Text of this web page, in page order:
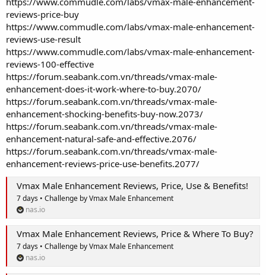
reviews-price-buy
https://www.commudle.com/labs/vmax-male-enhancement-
reviews-use-result
https://www.commudle.com/labs/vmax-male-enhancement-
reviews-100-effective
https://forum.seabank.com.vn/threads/vmax-male-
enhancement-does-it-work-where-to-buy.2070/
https://forum.seabank.com.vn/threads/vmax-male-
enhancement-shocking-benefits-buy-now.2073/
https://forum.seabank.com.vn/threads/vmax-male-
enhancement-natural-safe-and-effective.2076/
https://forum.seabank.com.vn/threads/vmax-male-
enhancement-reviews-price-use-benefits.2077/
Vmax Male Enhancement Reviews, Price, Use & Benefits!
7 days • Challenge by Vmax Male Enhancement
nas.io
Vmax Male Enhancement Reviews, Price & Where To Buy?
7 days • Challenge by Vmax Male Enhancement
nas.io